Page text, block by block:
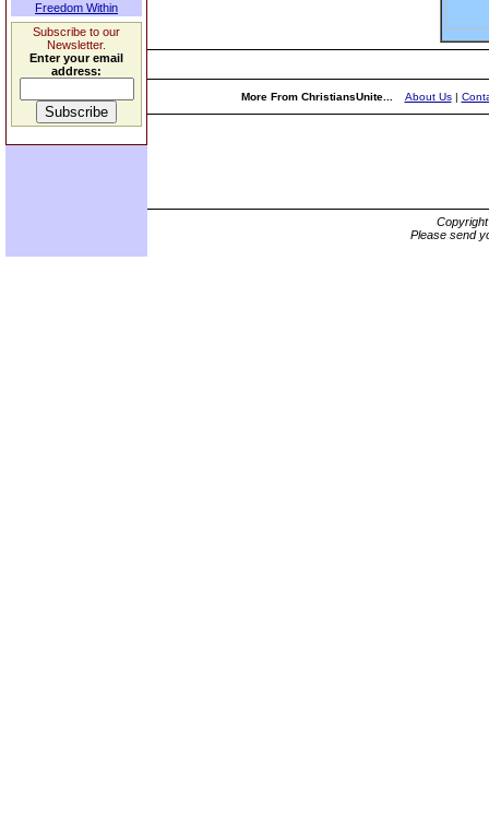
Freedom Within
Subscribe to our
Newsletter.
Enter your email
address:
More From ChristiansUnite... About Us|
Please send